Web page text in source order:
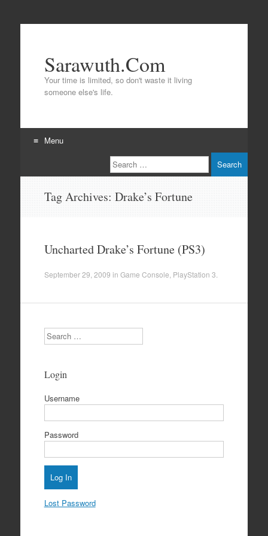
Sarawuth.Com
Your time is limited, so don't waste it living
someone else's life.
Menu
to
Search
Tag Archives: Drake’s Fortune
Uncharted Drake’s Fortune (PS3)
September 29, 2009 in Game Console PlayStation 3
Search
Login
Username
Password
Lost Password